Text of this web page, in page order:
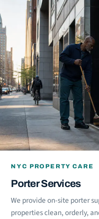
NYC PROPERTY CARE
Porter Services
We provide on-site porter
properties clean, orderly,